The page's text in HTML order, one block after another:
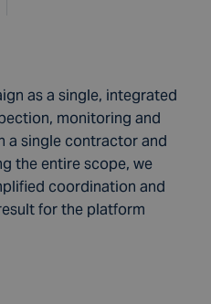
as a single, integrated
monitoring and
a single contractor and
the entire scope, we
coordination and
for the platform